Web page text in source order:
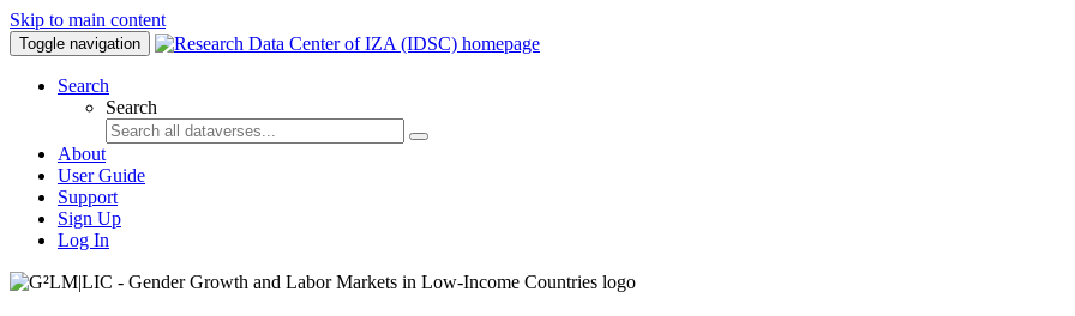
Skip to main content
Toggle navigation
Search
Search
About
User Guide
Support
Sign Up
Log In